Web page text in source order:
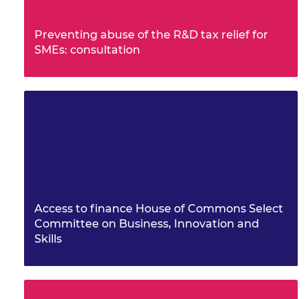
Preventing abuse of the R&D tax relief for
SMEs: consultation
Access to finance House of Commons Select
Committee on Business, Innovation and
Skills